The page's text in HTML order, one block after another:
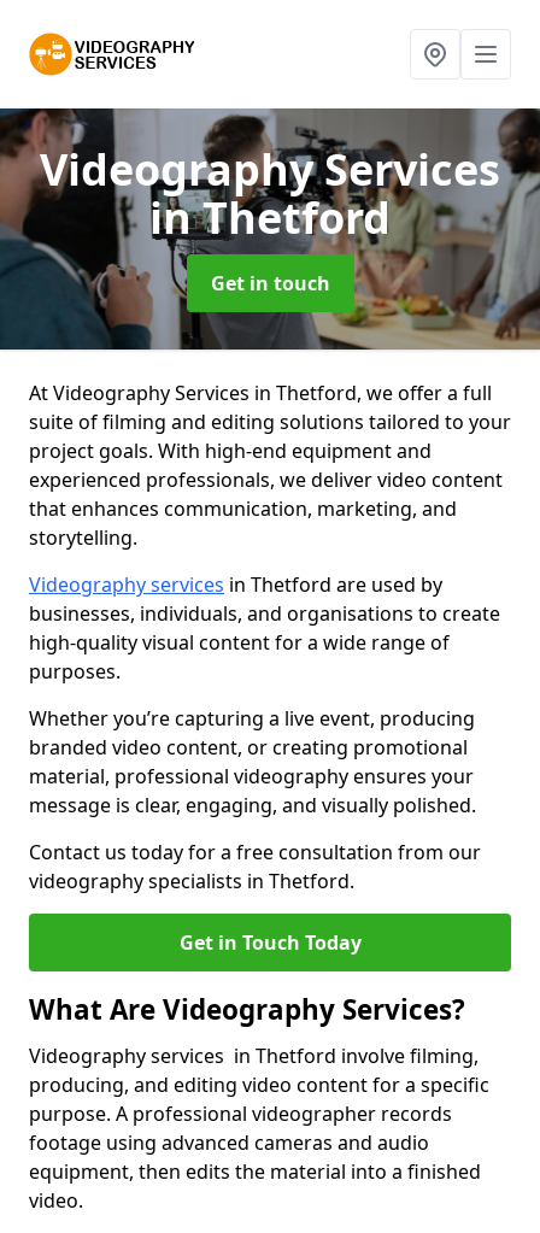
Videography Services
in Thetford
Get in touch
At Videography Services in Thetford, we offer a full
suite of filming and editing solutions tailored to your
project goals. With high-end equipment and
experienced professionals, we deliver video content
that enhances communication, marketing, and
storytelling.
Videography services in Thetford are used by
businesses, individuals, and organisations to create
high-quality visual content for a wide range of
purposes.
Whether you’re capturing a live event, producing
branded video content, or creating promotional
material, professional videography ensures your
message is clear, engaging, and visually polished.
Contact us today for a free consultation from our
videography specialists in Thetford.
Get in Touch Today
What Are Videography Services?
Videography services in Thetford involve filming,
producing, and editing video content for a specific
purpose. A professional videographer records
footage using advanced cameras and audio
equipment, then edits the material into a finished
video.